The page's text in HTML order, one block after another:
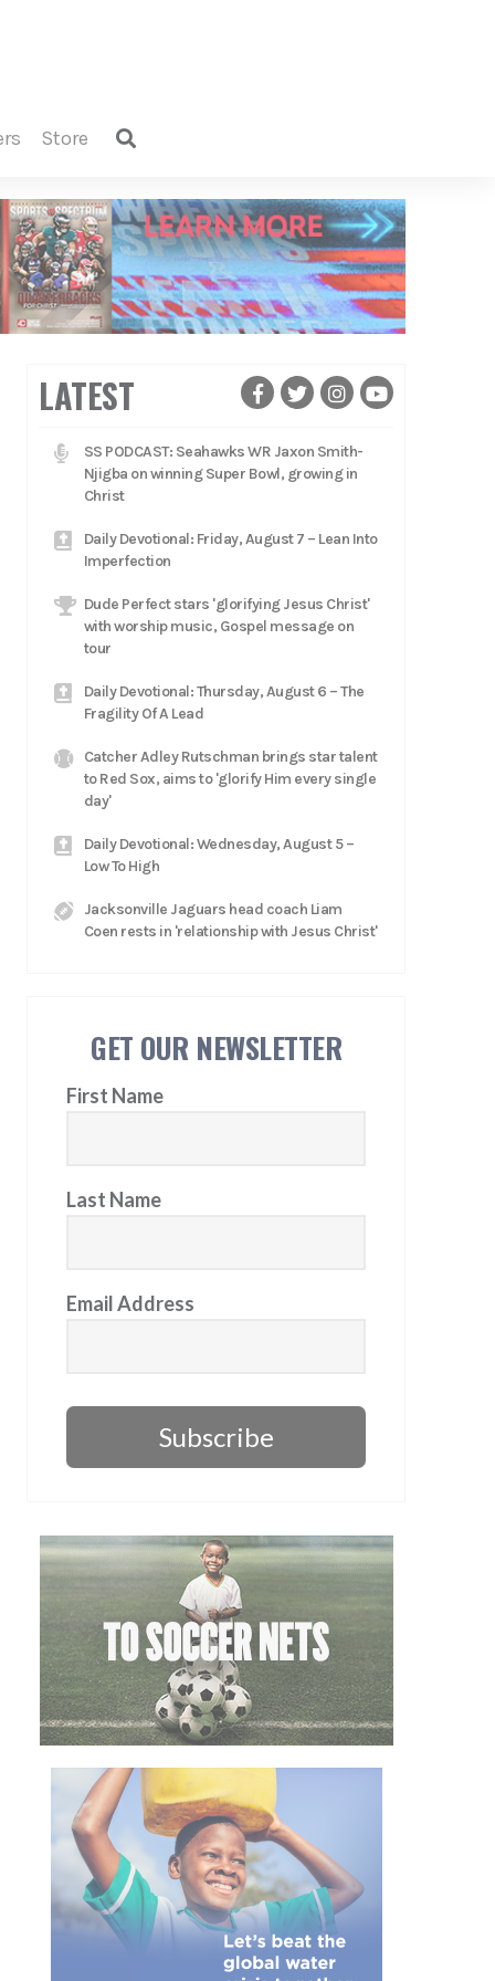
store
LATEST
SS PODCAST: Seahawks WR Jaxon Smith-
Njigba on winning Super Bowl, growing in
Christ
Daily Devotional: Friday, August 7 – Lean Into
Imperfection
Dude Perfect stars 'glorifying Jesus Christ'
with worship music, Gospel message on
tour
Daily Devotional: Thursday, August 6 – The
Fragility Of A Lead
Catcher Adley Rutschman brings star talent
to Red Sox, aims to 'glorify Him every single
day'
Daily Devotional: Wednesday, August 5 –
Low To High
Jacksonville Jaguars head coach Liam
Coen rests in 'relationship with Jesus Christ'
GET OUR NEWSLETTER
First Name
Last Name
Email Address
Subscribe